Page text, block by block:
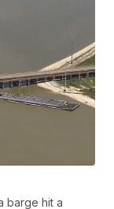
barge hit a